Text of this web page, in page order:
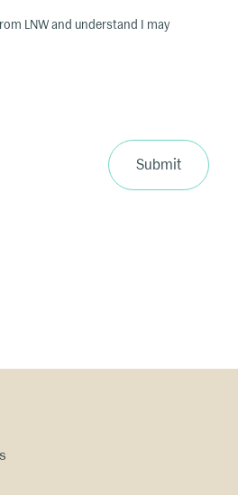
LNW and understand I may
Submit